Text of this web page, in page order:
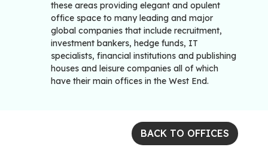
these areas providing elegant and opulent
office space to many leading and major
global companies that include recruitment,
investment bankers, hedge funds, IT
specialists, financial institutions and publishing
houses and leisure companies all of which
have their main offices in the West End.
BACK TO OFFICES